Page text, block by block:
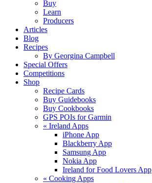
Buy
Learn
Producers
Articles
Blog
Recipes
By Georgina Campbell
Special Offers
Competitions
Shop
Recipe Cards
Buy Guidebooks
Buy Cookbooks
GPS POIs for Garmin
« Ireland Apps
iPhone App
Blackberry App
Samsung App
Nokia App
Ireland for Food Lovers App
« Cooking Apps